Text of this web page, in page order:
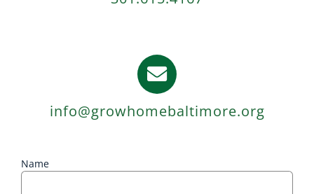
info@growhomebaltimore.org
Name